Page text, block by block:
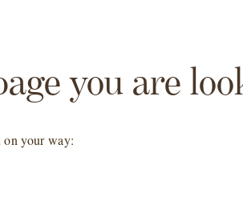
you are
on your way: